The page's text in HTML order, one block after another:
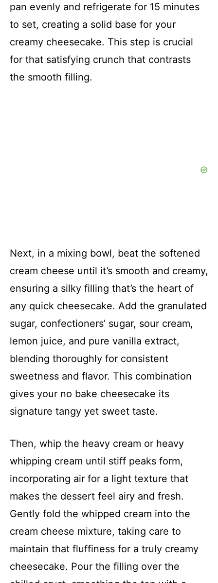
pan evenly and refrigerate for 15 minutes
to set, creating a solid base for your
creamy cheesecake. This step is crucial
for that satisfying crunch that contrasts
the smooth filling.
Next, in a mixing bowl, beat the softened
cream cheese until it’s smooth and creamy,
ensuring a silky filling that’s the heart of
any quick cheesecake. Add the granulated
sugar, confectioners’ sugar, sour cream,
lemon juice, and pure vanilla extract,
blending thoroughly for consistent
sweetness and flavor. This combination
gives your no bake cheesecake its
signature tangy yet sweet taste.
Then, whip the heavy cream or heavy
whipping cream until stiff peaks form,
incorporating air for a light texture that
makes the dessert feel airy and fresh.
Gently fold the whipped cream into the
cream cheese mixture, taking care to
maintain that fluffiness for a truly creamy
cheesecake. Pour the filling over the